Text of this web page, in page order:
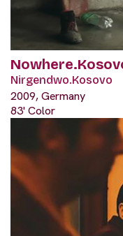
Nirgendwo.Kosovo
2009, Germany
83' Color